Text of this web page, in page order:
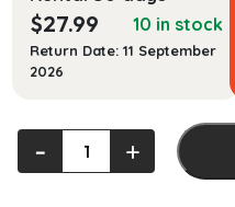
$27.99 10 in stock
Return Date: 11 September
2026
Thoughtful
Images:
‐ +